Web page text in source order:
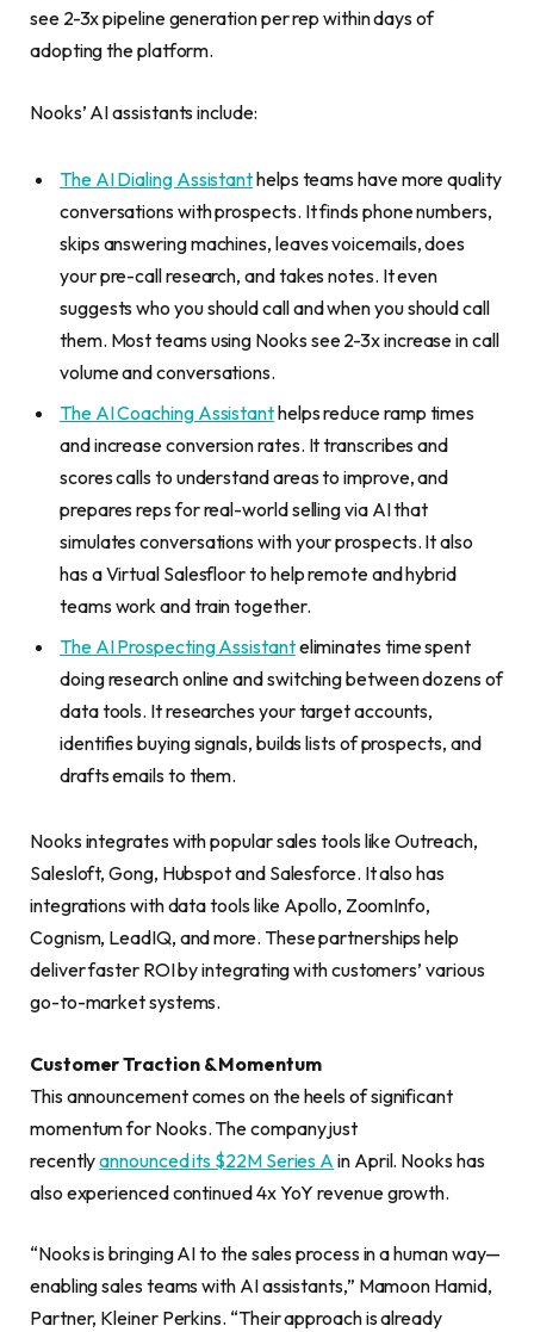
see 2-3x pipeline generation per rep within days of
adopting the platform.
Nooks’ AI assistants include:
The AI Dialing Assistanthelps teams have more quality
conversations with prospects. It finds phone numbers,
skips answering machines, leaves voicemails, does
your pre-call research, and takes notes. It even
suggests who you should call and when you should call
them. Most teams using Nooks see 2-3x increase in call
volume and conversations.
The AI Coaching Assistanthelps reduce ramp times
and increase conversion rates. It transcribes and
scores calls to understand areas to improve, and
prepares reps for real-world selling via AI that
simulates conversations with your prospects. It also
has a Virtual Salesfloor to help remote and hybrid
teams work and train together.
The AI Prospecting Assistanteliminates time spent
doing research online and switching between dozens of
data tools. It researches your target accounts,
identifies buying signals, builds lists of prospects, and
drafts emails to them.
Nooks integrates with popular sales tools like Outreach,
Salesloft, Gong, Hubspot and Salesforce. It also has
integrations with data tools like Apollo, ZoomInfo,
Cognism, LeadIQ, and more. These partnerships help
deliver faster ROI by integrating with customers’ various
go-to-market systems.
Customer Traction & Momentum
This announcement comes on the heels of significant
momentum for Nooks. The company just
recentlyannounced its $22M Series A in April. Nooks has
also experienced continued 4x YoY revenue growth.
“Nooks is bringing AI to the sales process in a human way—
enabling sales teams with AI assistants,” Mamoon Hamid,
Partner, Kleiner Perkins. “Their approach is already